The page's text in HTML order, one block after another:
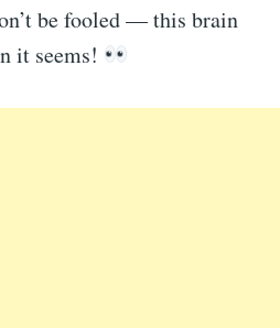
be fooled — this brain
it seems!